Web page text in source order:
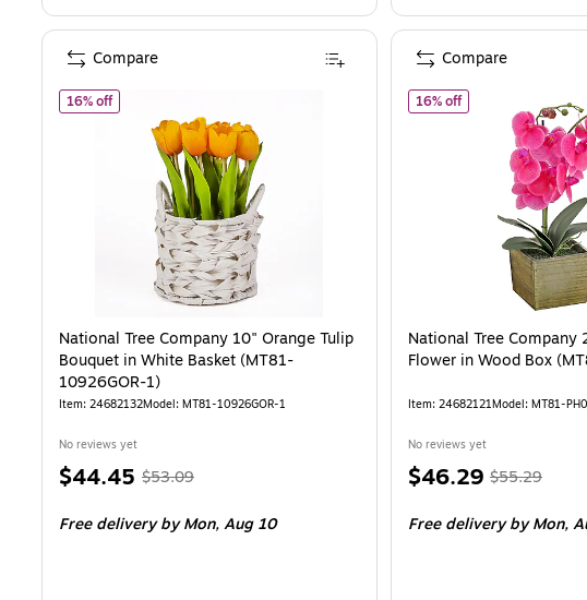
16% offof National Tree Company 10" Orange Tulip Bouquet in White Basket
National Tree Company 10" Orange Tulip
Bouquet in White Basket (MT81-
10926GOR-1)
Item: 24682132Model: MT81-10926GOR-1
No reviews yet
Price
$44.45 , Regular
$53.09,
$53.09
Free deliveryby Mon, Aug 10
Compare
16% offof National Tree
National Tree Company
Flower in Wood Box
Item: 24682121Model: MT81-
No reviews yet
Price
$46.29, Regular
$55.29,
$55.29
Free deliveryby Mon,
Compare